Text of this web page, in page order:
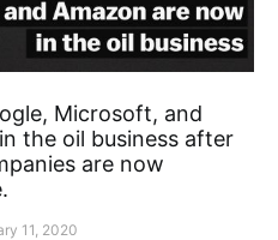
Microsoft, and
the oil business after
are now
11, 2020